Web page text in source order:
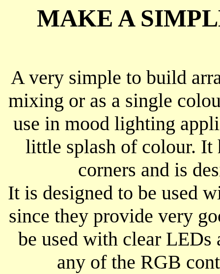
MAKE A
A very simple to build
mixing or as a single
use in mood lighting
little splash of colour. It
corners and is
It is designed to be used
since they provide very
be used with clear
any of the RGB